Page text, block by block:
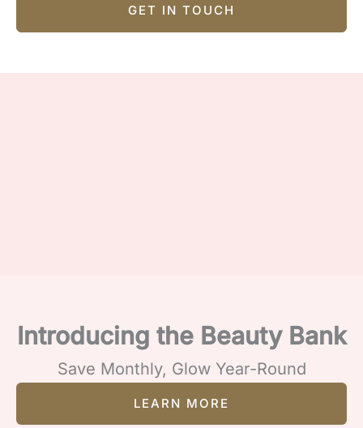
GET IN TOUCH
Introducing the Beauty Bank
Save Monthly, Glow Year-Round
LEARN MORE